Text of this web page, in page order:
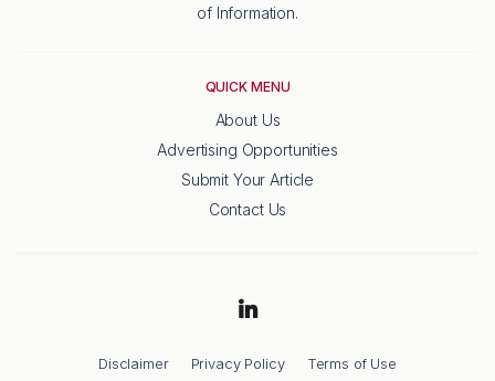
of Information.
QUICK MENU
About Us
Advertising Opportunities
Submit Your Article
Contact Us
Disclaimer Privacy Policy Terms of Use